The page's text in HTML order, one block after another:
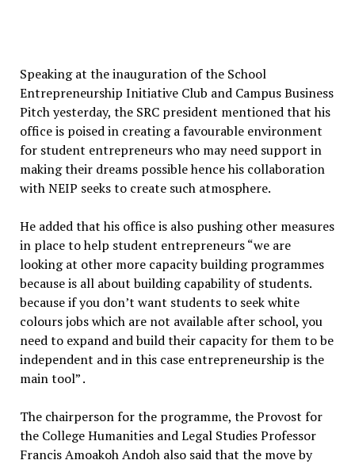
Speaking at the inauguration of the School
Entrepreneurship Initiative Club and Campus Business
Pitch yesterday, the SRC president mentioned that his
office is poised in creating a favourable environment
for student entrepreneurs who may need support in
making their dreams possible hence his collaboration
with NEIP seeks to create such atmosphere.
He added that his office is also pushing other measures
in place to help student entrepreneurs “we are
looking at other more capacity building programmes
because is all about building capability of students.
because if you don’t want students to seek white
colours jobs which are not available after school, you
need to expand and build their capacity for them to be
independent and in this case entrepreneurship is the
main tool” .
The chairperson for the programme, the Provost for
the College Humanities and Legal Studies Professor
Francis Amoakoh Andoh also said that the move by